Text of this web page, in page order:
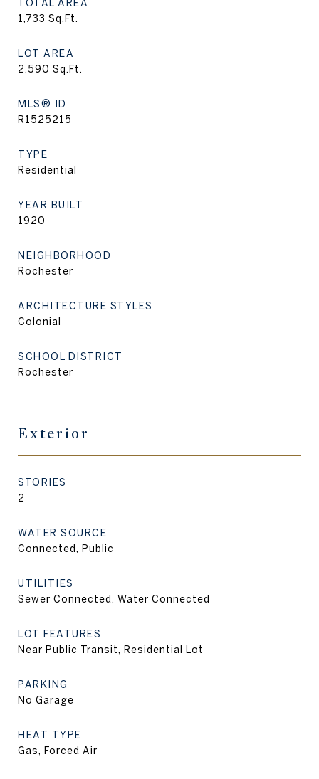
TOTAL AREA
1,733 Sq.Ft.
LOT AREA
2,590 Sq.Ft.
MLS® ID
R1525215
TYPE
Residential
YEAR BUILT
1920
NEIGHBORHOOD
Rochester
ARCHITECTURE STYLES
Colonial
SCHOOL DISTRICT
Rochester
Exterior
STORIES
2
WATER SOURCE
Connected, Public
UTILITIES
Sewer Connected, Water Connected
LOT FEATURES
Near Public Transit, Residential Lot
PARKING
No Garage
HEAT TYPE
Gas, Forced Air